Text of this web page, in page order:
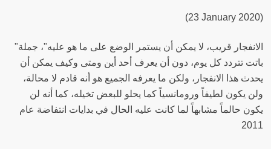
(23 January 2020)
"الانفجار قريب، لا يمكن أن يستمر الوضع على ما هو عليه"، جملة
باتت تتردد كل يوم، دون أن يعرف أحد أين ومتى وكيف يمكن أن
يحدث هذا الانفجار، ولكن ما يعرفه الجميع هو أنه قادم لا محالة،
ولن يكون لطيفاً ورومانسياً كما يحلو للبعض تخيله، كما أنه لن
يكون حالماً مشابهاً لما كانت عليه الحال في بدايات انتفاضة عام
2011